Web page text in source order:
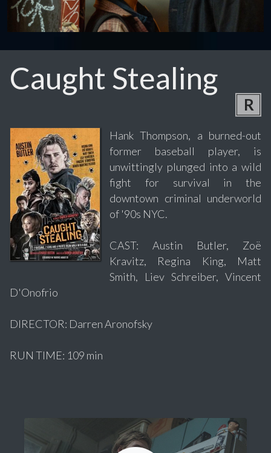
Caught Stealing
R
Hank Thompson, a burned-out
former baseball player, is
unwittingly plunged into a wild
fight for survival in the
downtown criminal underworld
of '90s NYC.
CAST: Austin Butler, Zoë
Kravitz, Regina King, Matt
Smith, Liev Schreiber, Vincent
D'Onofrio
DIRECTOR: Darren Aronofsky
RUN TIME: 109 min